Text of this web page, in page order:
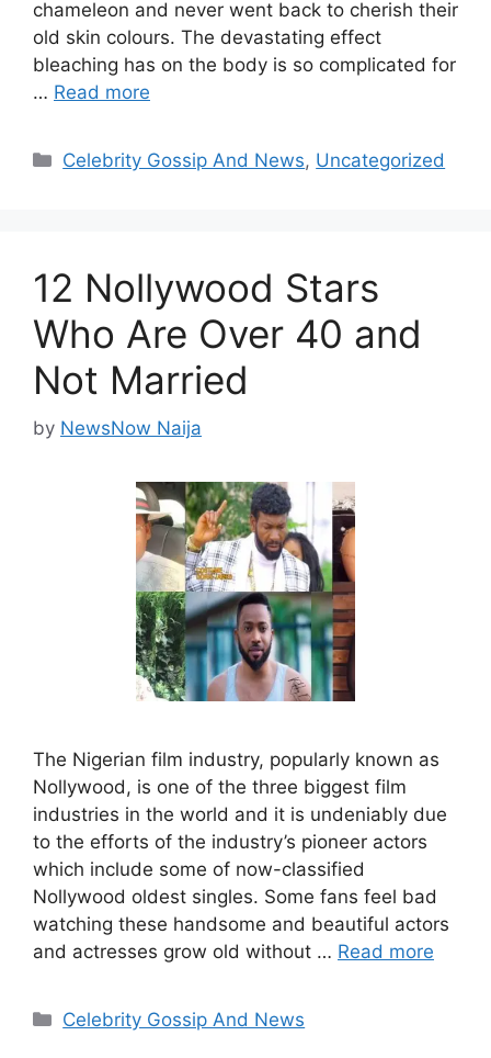
chameleon and never went back to cherish their
old skin colours. The devastating effect
bleaching has on the body is so complicated for
… Read more
Categories
Celebrity Gossip And News, Uncategorized
12 Nollywood Stars
Who Are Over 40 and
Not Married
by NewsNow Naija
The Nigerian film industry, popularly known as
Nollywood, is one of the three biggest film
industries in the world and it is undeniably due
to the efforts of the industry’s pioneer actors
which include some of now-classified
Nollywood oldest singles. Some fans feel bad
watching these handsome and beautiful actors
and actresses grow old without … Read more
Categories
Celebrity Gossip And News